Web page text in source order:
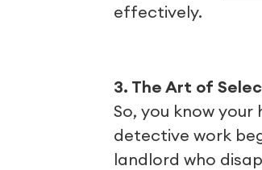
effectively.
3. The Art of
So, you know
detective work
landlord who